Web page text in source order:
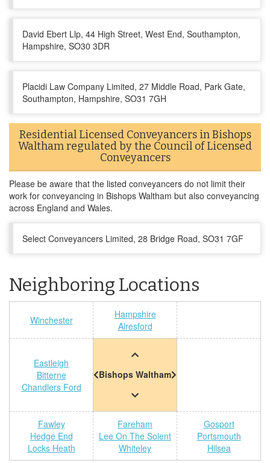
David Ebert Llp, 44 High Street, West End, Southampton,
Hampshire, SO30 3DR
Placidi Law Company Limited, 27 Middle Road, Park Gate,
Southampton, Hampshire, SO31 7GH
Residential Licensed Conveyancers in Bishops
Waltham regulated by the Council of Licensed
Conveyancers
Please be aware that the listed conveyancers do not limit their
work for conveyancing in Bishops Waltham but also conveyancing
across England and Wales.
Select Conveyancers Limited, 28 Bridge Road, SO31 7GF
Neighboring Locations
Winchester
Hampshire
Alresford
Eastleigh
Bitterne
Chandlers Ford
Bishops Waltham
Fawley
Hedge End
Locks Heath
Fareham
Lee On The Solent
Whiteley
Gosport
Portsmouth
Hilsea